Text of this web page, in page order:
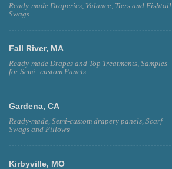
Ready-made Draperies, Valance, Tiers and Fishtail
Swags
Fall River, MA
Ready-made Drapes and Top Treatments, Samples
for Semi--custom Panels
Gardena, CA
Ready-made, Semi-custom drapery panels, Scarf
Swags and Pillows
Kirbyville, MO